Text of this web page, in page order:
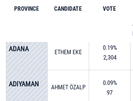
PROVINCE CANDIDATE VOTE
ADANA ETHEM EKE
0.19%
2,304
ADIYAMAN AHMET ÖZALP
0.09%
97